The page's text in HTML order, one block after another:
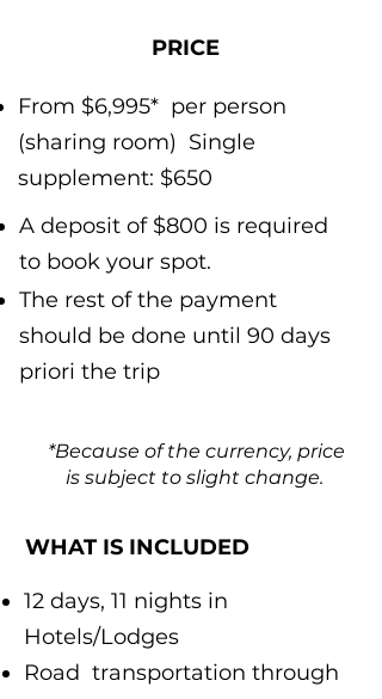
From $6,995* per person
(sharing room) Single
supplement: $650
PRICE
WHAT IS INCLUDED
12 days, 11 nights in
Hotels/Lodges
Road transportation through
A deposit of $800 is required
to book your spot.
The rest of the payment
should be done until 90 days
priori the trip
*Because of the currency, price
is subject to slight change.